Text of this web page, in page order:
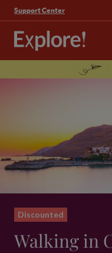
Support Center
Discounted
Walking in